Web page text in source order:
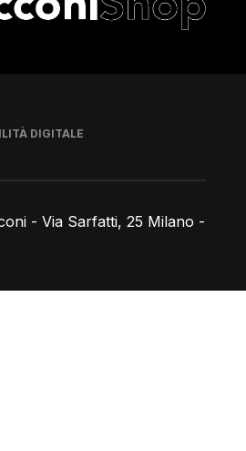
- Via Sarfatti, 25 Milano -
DIGITALE